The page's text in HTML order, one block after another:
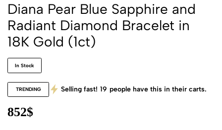
Diana Pear Blue Sapphire and
Radiant Diamond Bracelet in
18K Gold (1ct)
In Stock
TRENDING Selling fast! 19 people have this in their carts.
852$